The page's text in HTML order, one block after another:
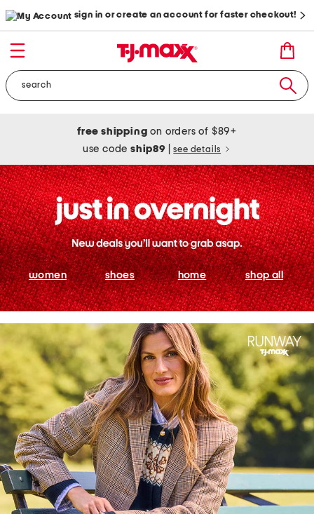
sign in or create an account for faster checkout!
free shipping on orders of $89+
use codeship89 see details
women shoes home shop all